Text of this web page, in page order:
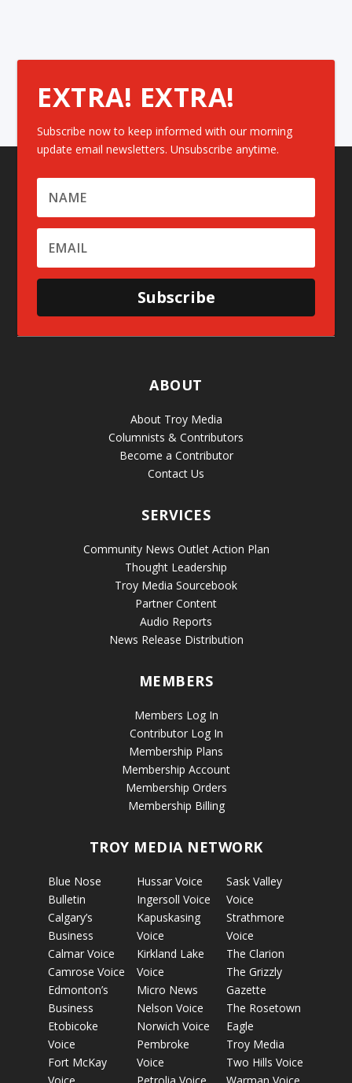
EXTRA! EXTRA!
Subscribe now to keep informed with our morning
update email newsletters. Unsubscribe anytime.
Subscribe
ABOUT
About Troy Media
Columnists & Contributors
Become a Contributor
Contact Us
SERVICES
Community News Outlet Action Plan
Thought Leadership
Troy Media Sourcebook
Partner Content
Audio Reports
News Release Distribution
MEMBERS
Members Log In
Contributor Log In
Membership Plans
Membership Account
Membership Orders
Membership Billing
TROY MEDIA NETWORK
Blue Nose
Bulletin
Calgary’s
Business
Calmar Voice
Camrose Voice
Edmonton’s
Business
Etobicoke
Voice
Fort McKay
Hussar Voice
Ingersoll Voice
Kapuskasing
Voice
Kirkland Lake
Voice
Micro News
Nelson Voice
Norwich Voice
Pembroke
Voice
Sask Valley
Voice
Strathmore
Voice
The Clarion
The Grizzly
Gazette
The Rosetown
Eagle
Troy Media
Two Hills Voice